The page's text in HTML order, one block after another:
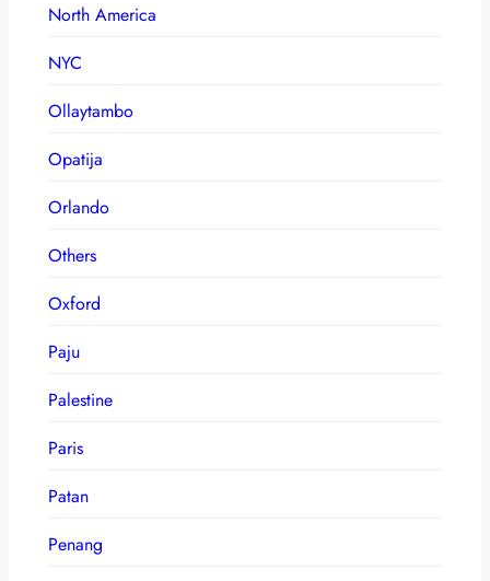
North America
NYC
Ollaytambo
Opatija
Orlando
Others
Oxford
Paju
Palestine
Paris
Patan
Penang